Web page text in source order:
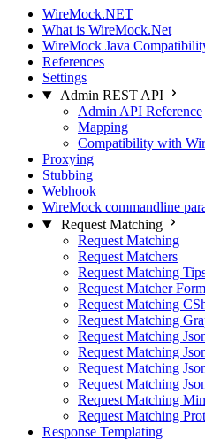
WireMock.NET
What is WireMock.Net
WireMock Java
References
Settings
Admin REST API
Admin API Reference
Mapping
Compatibility with
Proxying
Stubbing
Webhook
WireMock commandline
Request Matching
Request Matching
Request Matchers
Request Matching
Request Matcher
Request Matching
Request Matching
Request Matching
Request Matching
Request Matching
Request Matching
Request Matching
Request Matching
Response Templating